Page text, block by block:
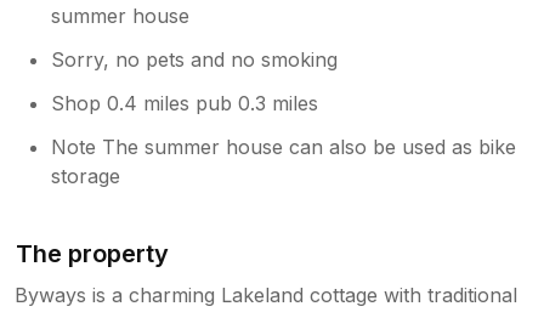
summer house
Sorry, no pets and no smoking
Shop 0.4 miles pub 0.3 miles
Note The summer house can also be used as bike
storage
The property
Byways is a charming Lakeland cottage with traditional